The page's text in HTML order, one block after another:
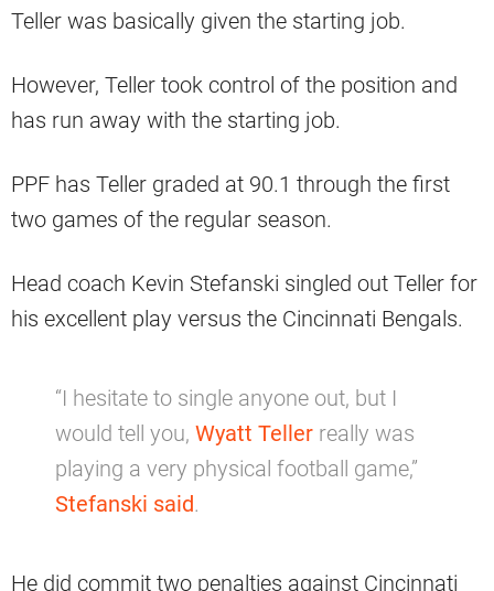
Teller was basically given the starting job.
However, Teller took control of the position and
has run away with the starting job.
PPF has Teller graded at 90.1 through the first
two games of the regular season.
Head coach Kevin Stefanski singled out Teller for
his excellent play versus the Cincinnati Bengals.
“I hesitate to single anyone out, but I
would tell you, Wyatt Teller really was
playing a very physical football game,”
Stefanski said.
He did commit two penalties against Cincinnati